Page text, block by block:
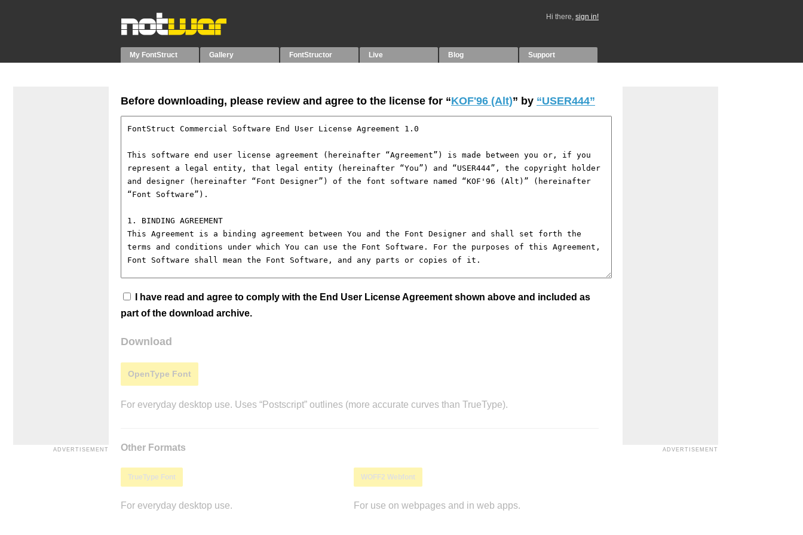
Hi there, sign in!
My FontStruct Gallery FontStructor Live Blog Support
Before downloading, please review and agree to the license for “KOF'96 (Alt)” by “USER444”
I have read and agree to comply with the End User License Agreement shown above and included as
part of the download archive.
Download
OpenType Font
For everyday desktop use. Uses “Postscript” outlines (more accurate curves than TrueType).
Other Formats
TrueType Font
For everyday desktop use.
WOFF2 Webfont
For use on webpages and in web apps.